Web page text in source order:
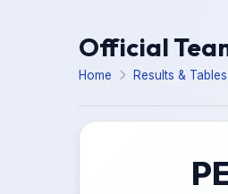
Official
Home Results & Tables